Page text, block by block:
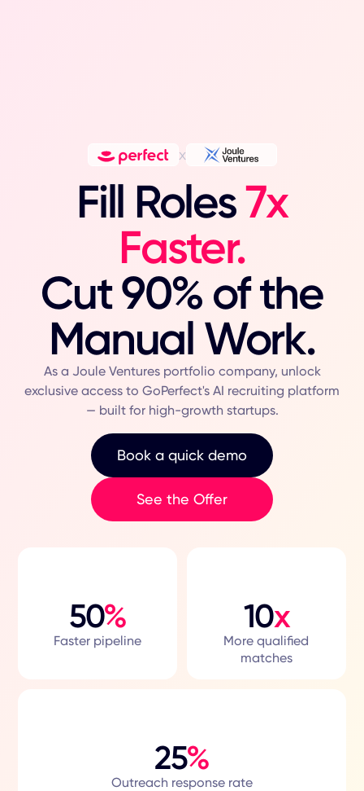
x
Fill Roles7x
Faster.
Cut 90% of the
Manual Work.
As a Joule Ventures portfolio company, unlock
exclusive access to GoPerfect's AI recruiting platform
— built for high-growth startups.
Book a quick demo
See the Offer
50%
Faster pipeline
10x
More qualified
matches
25%
Outreach response rate